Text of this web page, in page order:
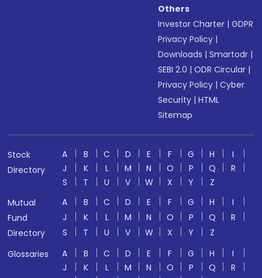
Others
Investor Charter |GDPR
Privacy Policy |
Downloads |Smartodr |
SEBI 2.0 |ODR Circular |
Privacy Policy |Cyber
Security |HTML
Sitemap
Stock
Directory
A B C D E F G H
I
J
K L M N O P Q
R
S
T U V W X Y
Z
Mutual
Fund
Directory
A B C D E F G H
I
J
K L M N O P Q
R
S
T U V W X Y
Z
Glossaries
A B C D E F G H
I
J
K L M N O P Q
R